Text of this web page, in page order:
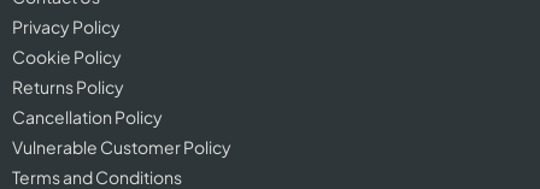
Privacy Policy
Cookie Policy
Returns Policy
Cancellation Policy
Vulnerable Customer Policy
Terms and Conditions